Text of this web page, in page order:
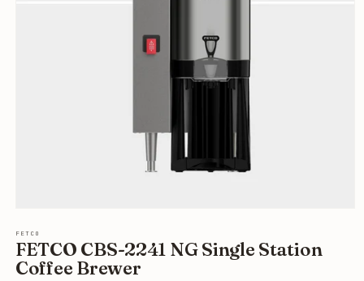
1
in
modal
FETCO
FETCO CBS-2241 NG Single Station
Coffee Brewer